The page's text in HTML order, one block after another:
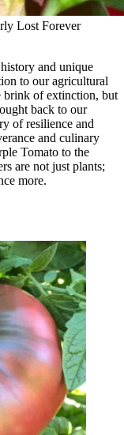
Lost Forever
and unique
to our agricultural
brink of extinction, but
back to our
of resilience and
and culinary
Tomato to the
are not just plants;
more.